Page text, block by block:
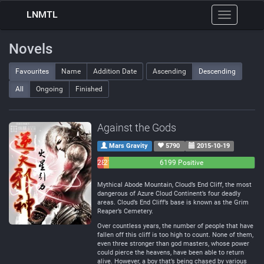
Toggle
navigation
LNMTL
Novels
Favourites Name Addition Date Ascending Descending
All Ongoing Finished
Against the Gods
Mars Gravity 5790 2015-10-19
283214
6199 Positive
Mythical Abode Mountain, Cloud’s End Cliff, the most
dangerous of Azure Cloud Continent’s four deadly
areas. Cloud’s End Cliff’s base is known as the Grim
Reaper’s Cemetery.
Over countless years, the number of people that have
fallen off this cliff is too high to count. None of them,
even three stronger than god masters, whose power
could pierce the heavens, have been able to return
alive. However, a boy that’s being chased by various